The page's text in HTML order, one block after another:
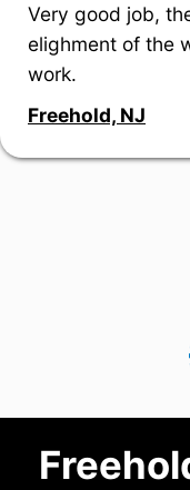
Very good job,
elighment of the
work.
Freehold, NJ